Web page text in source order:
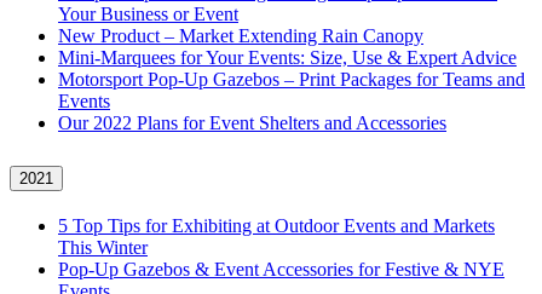
Your Business or Event
New Product – Market Extending Rain Canopy
Mini‑Marquees for Your Events: Size, Use & Expert Advice
Motorsport Pop-Up Gazebos – Print Packages for Teams and
Events
Our 2022 Plans for Event Shelters and Accessories
2021
5 Top Tips for Exhibiting at Outdoor Events and Markets
This Winter
Pop-Up Gazebos & Event Accessories for Festive & NYE